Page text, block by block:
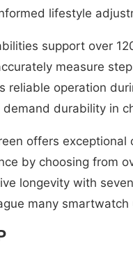
lifestyle
support over
measure
reliable operation
durability in
offers
by choosing from
longevity with
many smartwatch